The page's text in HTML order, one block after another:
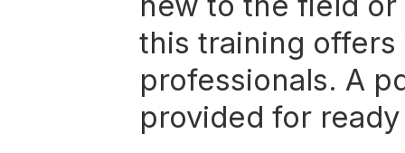
this training
professionals. A
provided for